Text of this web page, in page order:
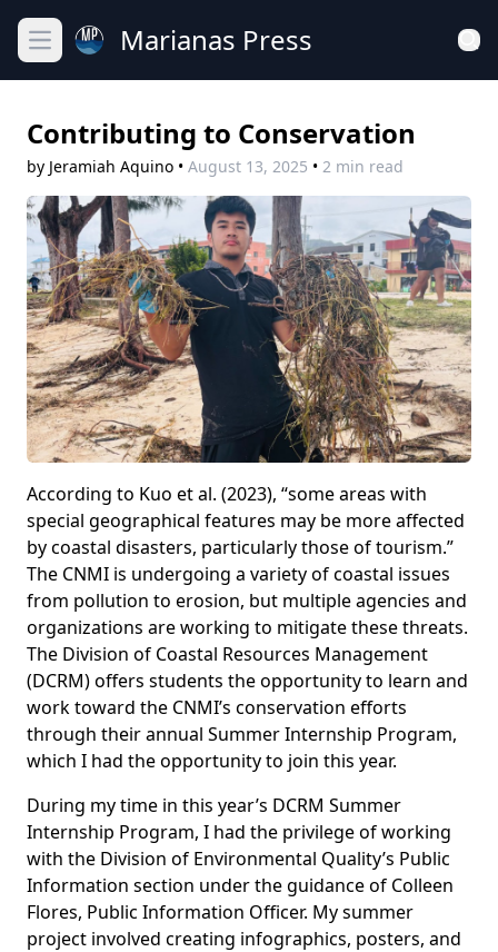
Open main menuMarianas Press
Contributing to Conservation
by Jeramiah Aquino • August 13, 2025 • 2 min read
According to Kuo et al. (2023), “some areas with
special geographical features may be more affected
by coastal disasters, particularly those of tourism.”
The CNMI is undergoing a variety of coastal issues
from pollution to erosion, but multiple agencies and
organizations are working to mitigate these threats.
The Division of Coastal Resources Management
(DCRM) offers students the opportunity to learn and
work toward the CNMI’s conservation efforts
through their annual Summer Internship Program,
which I had the opportunity to join this year.
During my time in this year’s DCRM Summer
Internship Program, I had the privilege of working
with the Division of Environmental Quality’s Public
Information section under the guidance of Colleen
Flores, Public Information Officer. My summer
project involved creating infographics, posters, and